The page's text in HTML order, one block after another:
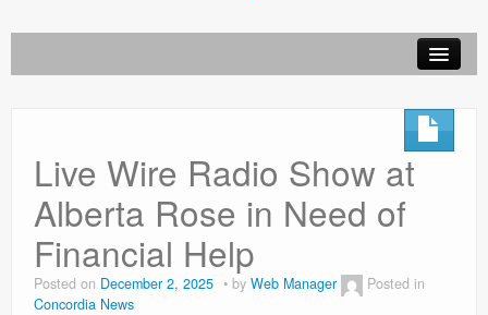
Community Room
Resources
Contact
Live Wire Radio Show at
Alberta Rose in Need of
Financial Help
Posted on December 2, 2025 by Web Manager
Posted in
Concordia News